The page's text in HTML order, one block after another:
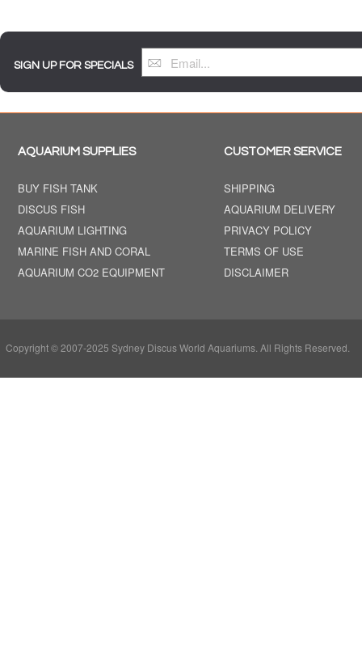
SIGN UP FOR SPECIALS
AQUARIUM SUPPLIES
BUY FISH TANK
DISCUS FISH
AQUARIUM LIGHTING
MARINE FISH AND CORAL
AQUARIUM CO2 EQUIPMENT
CUSTOMER SERVICE
SHIPPING
AQUARIUM DELIVERY
PRIVACY POLICY
TERMS OF USE
DISCLAIMER
Copyright © 2007-2025 Sydney Discus World Aquariums. All Rights Reserved.